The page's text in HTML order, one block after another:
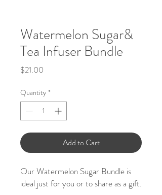
Watermelon Sugar&
Tea Infuser Bundle
$21.00
Quantity *
Add to Cart
Our Watermelon Sugar Bundle is
ideal just for you or to share as a gift.